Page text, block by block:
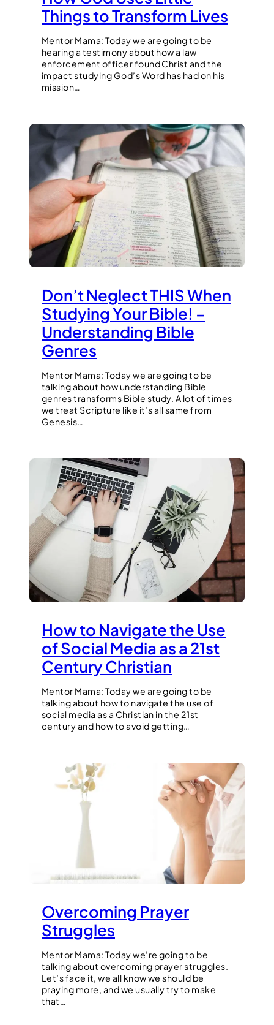
Things to Transform Lives
Mentor Mama: Today we are going to be
hearing a testimony about how a law
enforcement officer found Christ and the
impact studying God’s Word has had on his
mission…
Don’t Neglect THIS When
Studying Your Bible! –
Understanding Bible
Genres
Mentor Mama: Today we are going to be
talking about how understanding Bible
genres transforms Bible study. A lot of times
we treat Scripture like it’s all same from
Genesis…
How to Navigate the Use
of Social Media as a 21st
Century Christian
Mentor Mama: Today we are going to be
talking about how to navigate the use of
social media as a Christian in the 21st
century and how to avoid getting…
Overcoming Prayer
Struggles
Mentor Mama: Today we’re going to be
talking about overcoming prayer struggles.
Let’s face it, we all know we should be
praying more, and we usually try to make
that…